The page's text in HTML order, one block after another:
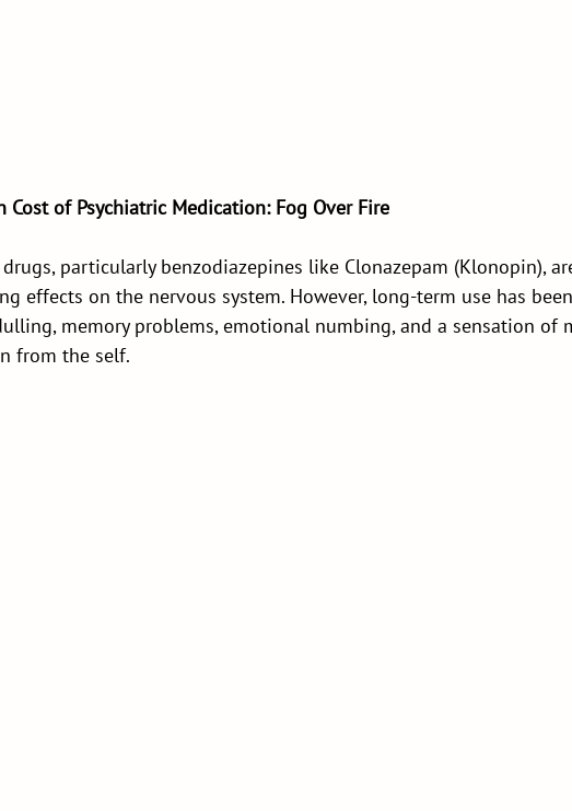
Cost of Psychiatric Medication: Fog Over Fire
drugs, particularly benzodiazepines like Clonazepam (Klonopin),
effects on the nervous system. However, long-term use has
memory problems, emotional numbing, and a sensation of
from the self.